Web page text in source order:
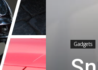
Gadgets